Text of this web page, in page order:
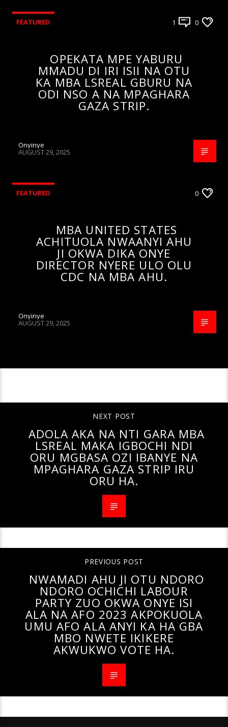
FEATURED 1 0
OPEKATA MPE YABURU
MMADU DI IRI ISII NA OTU
KA MBA LSREAL GBURU NA
ODI NSO A NA MPAGHARA
GAZA STRIP.
Onyinye
AUGUST 29, 2025
FEATURED 0
MBA UNITED STATES
ACHITUOLA NWAANYI AHU
JI OKWA DIKA ONYE
DIRECTOR NYERE ULO OLU
CDC NA MBA AHU.
Onyinye
AUGUST 29, 2025
NEXT POST
ADOLA AKA NA NTI GARA MBA
LSREAL MAKA IGBOCHI NDI
ORU MGBASA OZI IBANYE NA
MPAGHARA GAZA STRIP IRU
ORU HA.
PREVIOUS POST
NWAMADI AHU JI OTU NDORO
NDORO OCHICHI LABOUR
PARTY ZUO OKWA ONYE ISI
ALA NA AFO 2023 AKPOKUOLA
UMU AFO ALA ANYI KA HA GBA
MBO NWETE IKIKERE
AKWUKWO VOTE HA.